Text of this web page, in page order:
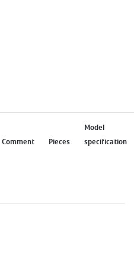
Comment Pieces
Model
specification